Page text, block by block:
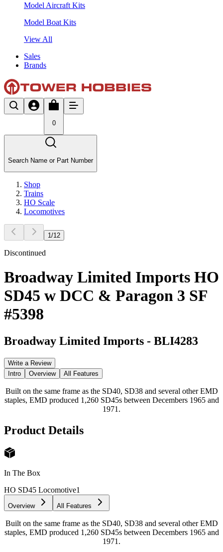
Model Aircraft Kits
Model Boat Kits
View All
Sales
Brands
0
Search Name or Part Number
Shop
Trains
HO Scale
Locomotives
1 /12
Discontinued
Broadway Limited Imports HO
SD45 w DCC & Paragon 3 SF
#5398
Broadway Limited Imports - BLI4283
Write a Review
Intro
Overview All Features
Built on the same frame as the SD40, SD38 and several other EMD
staples, EMD produced 1,260 SD45s between Decembers 1965 and
1971.
Product Details
In The Box
HO SD45 Locomotive1
Overview All Features
Built on the same frame as the SD40, SD38 and several other EMD
staples, EMD produced 1,260 SD45s between Decembers 1965 and
1971.